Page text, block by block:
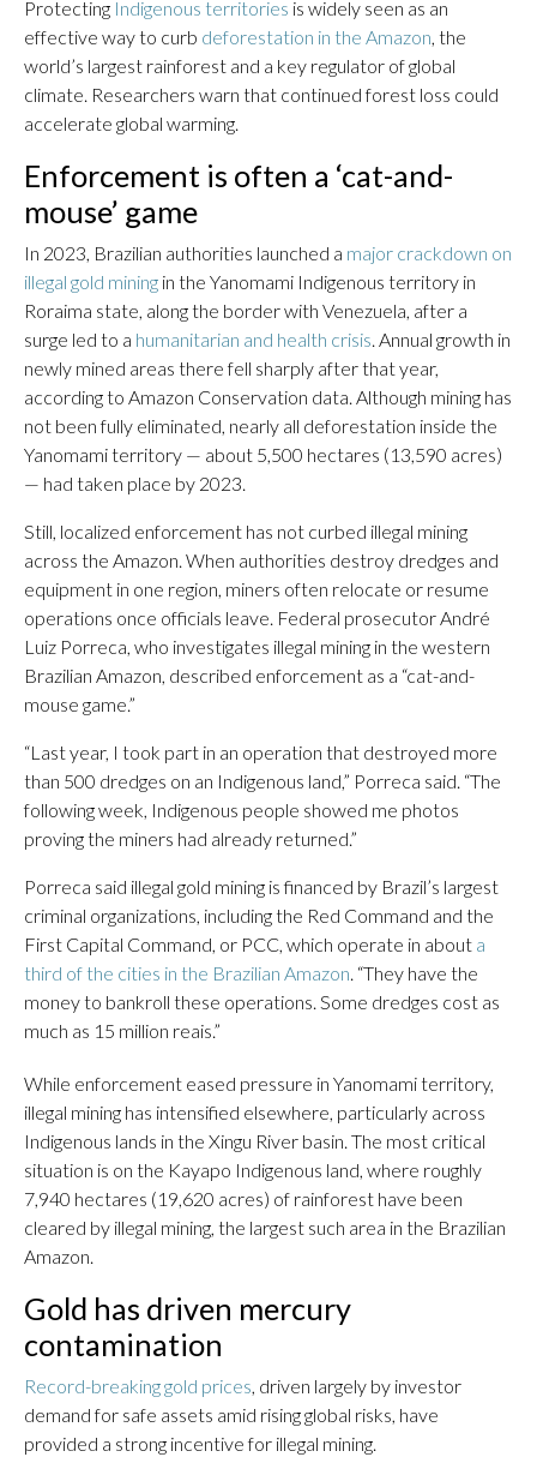
Protecting Indigenous territories is widely seen as an
effective way to curb deforestation in the Amazon, the
world’s largest rainforest and a key regulator of global
climate. Researchers warn that continued forest loss could
accelerate global warming.
Enforcement is often a ‘cat-and-
mouse’ game
In 2023, Brazilian authorities launched a major crackdown on
illegal gold mining in the Yanomami Indigenous territory in
Roraima state, along the border with Venezuela, after a
surge led to a humanitarian and health crisis. Annual growth in
newly mined areas there fell sharply after that year,
according to Amazon Conservation data. Although mining has
not been fully eliminated, nearly all deforestation inside the
Yanomami territory — about 5,500 hectares (13,590 acres)
— had taken place by 2023.
Still, localized enforcement has not curbed illegal mining
across the Amazon. When authorities destroy dredges and
equipment in one region, miners often relocate or resume
operations once officials leave. Federal prosecutor André
Luiz Porreca, who investigates illegal mining in the western
Brazilian Amazon, described enforcement as a “cat-and-
mouse game.”
“Last year, I took part in an operation that destroyed more
than 500 dredges on an Indigenous land,” Porreca said. “The
following week, Indigenous people showed me photos
proving the miners had already returned.”
Porreca said illegal gold mining is financed by Brazil’s largest
criminal organizations, including the Red Command and the
First Capital Command, or PCC, which operate in about a
third of the cities in the Brazilian Amazon. “They have the
money to bankroll these operations. Some dredges cost as
much as 15 million reais.”
While enforcement eased pressure in Yanomami territory,
illegal mining has intensified elsewhere, particularly across
Indigenous lands in the Xingu River basin. The most critical
situation is on the Kayapo Indigenous land, where roughly
7,940 hectares (19,620 acres) of rainforest have been
cleared by illegal mining, the largest such area in the Brazilian
Amazon.
Gold has driven mercury
contamination
Record-breaking gold prices, driven largely by investor
demand for safe assets amid rising global risks, have
provided a strong incentive for illegal mining.